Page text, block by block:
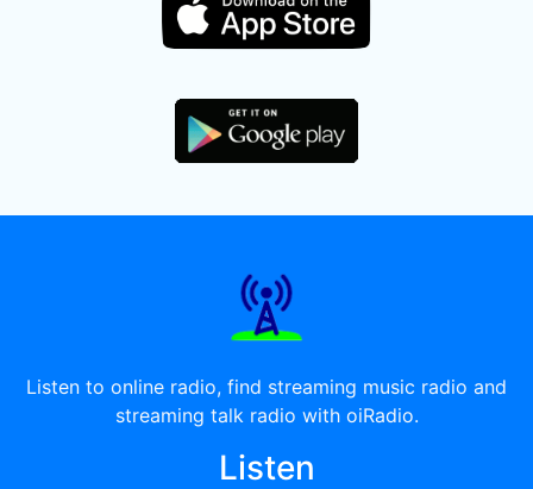
Listen to online radio, find streaming music radio and
streaming talk radio with oiRadio.
Listen